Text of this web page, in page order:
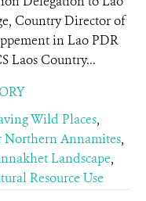
Country Director of
in Lao PDR
Laos Country...
Wild Places,
Northern Annamites,
Landscape,
Resource Use